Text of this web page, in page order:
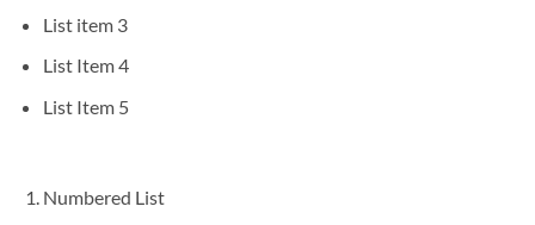
List item 3
List Item 4
List Item 5
Numbered List